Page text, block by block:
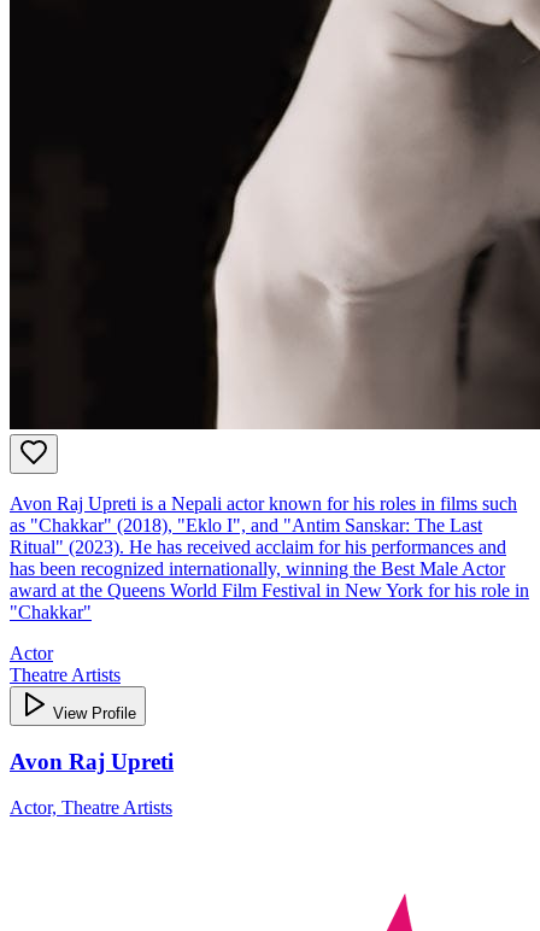
Avon Raj Upreti is a Nepali actor known for his roles in films such
as "Chakkar" (2018), "Eklo I", and "Antim Sanskar: The Last
Ritual" (2023). He has received acclaim for his performances and
has been recognized internationally, winning the Best Male Actor
award at the Queens World Film Festival in New York for his role in
"Chakkar"
Actor
Theatre Artists
View Profile
Avon Raj Upreti
Actor, Theatre Artists